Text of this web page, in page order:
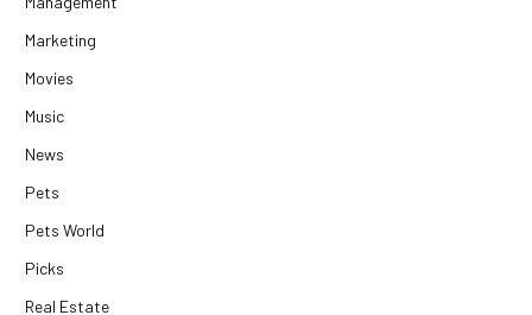
Marketing
Movies
Music
News
Pets
Pets World
Picks
Real Estate